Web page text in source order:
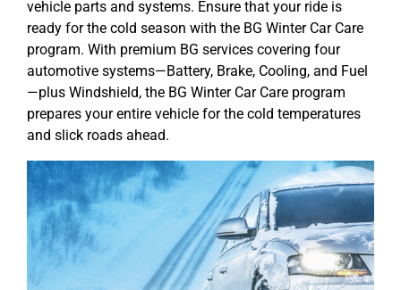
vehicle parts and systems. Ensure that your ride is
ready for the cold season with the BG Winter Car Care
program. With premium BG services covering four
automotive systems—Battery, Brake, Cooling, and Fuel
—plus Windshield, the BG Winter Car Care program
prepares your entire vehicle for the cold temperatures
and slick roads ahead.